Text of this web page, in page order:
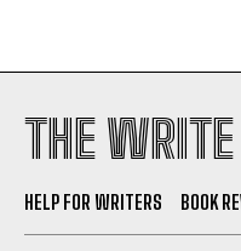
THE
HELP FOR WRITERS BOOK